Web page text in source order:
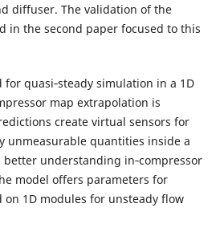
diffuser. The validation of the
in the second paper focused to this
for quasi‐steady simulation in a 1D
map extrapolation is
create virtual sensors for
unmeasurable quantities inside a
understanding in‐compressor
model offers parameters for
on 1D modules for unsteady flow